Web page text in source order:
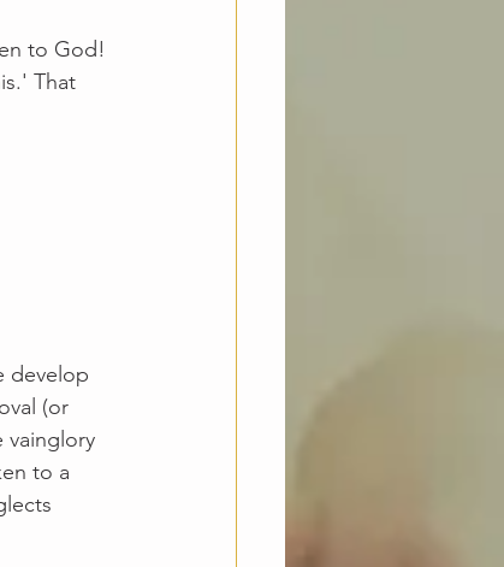
to God!
That
develop
(or
vainglory
to a